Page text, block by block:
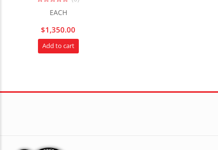
EACH
$1,350.00
Add to cart